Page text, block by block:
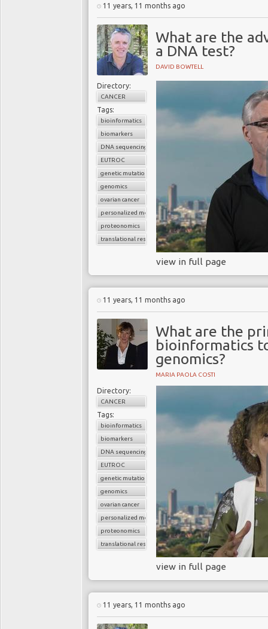
11 years, 11 months ago
What are the
a DNA test?
DAVID BOWTELL
Directory:
CANCER
Tags:
bioinformatics
biomarkers
DNA sequencing
EUTROC
genetic mutations
genomics
ovarian cancer
personalized medicine
proteonomics
translational research
view in full page
11 years, 11 months ago
What are the
bioinformatics
genomics?
MARIA PAOLA COSTI
Directory:
CANCER
Tags:
bioinformatics
biomarkers
DNA sequencing
EUTROC
genetic mutations
genomics
ovarian cancer
personalized medicine
proteonomics
translational research
view in full page
11 years, 11 months ago